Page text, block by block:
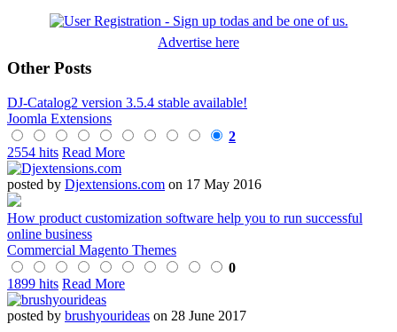
Advertise here
Other Posts
DJ-Catalog2 version 3.5.4 stable available!
Joomla Extensions
2
2554 hits Read More
posted by Djextensions.com on 17 May 2016
How product customization software help you to run successful
online business
Commercial Magento Themes
0
1899 hits Read More
posted by brushyourideas on 28 June 2017